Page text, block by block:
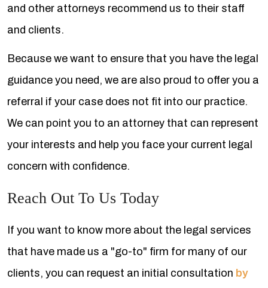
and other attorneys recommend us to their staff
and clients.
Because we want to ensure that you have the legal
guidance you need, we are also proud to offer you a
referral if your case does not fit into our practice.
We can point you to an attorney that can represent
your interests and help you face your current legal
concern with confidence.
Reach Out To Us Today
If you want to know more about the legal services
that have made us a "go-to" firm for many of our
clients, you can request an initial consultation by